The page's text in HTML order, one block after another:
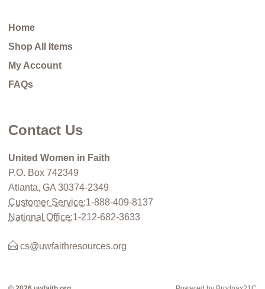
Home
Shop All Items
My Account
FAQs
Contact Us
United Women in Faith
P.O. Box 742349
Atlanta, GA 30374-2349
Customer Service:1-888-409-8137
National Office:1-212-682-3633
cs@uwfaithresources.org